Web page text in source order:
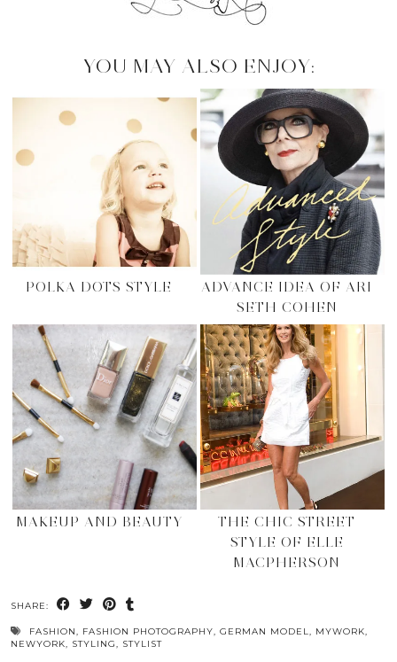
YOU MAY ALSO ENJOY:
POLKA DOTS STYLE
ADVANCE IDEA OF ARI
SETH COHEN
MAKEUP AND BEAUTY
THE CHIC STREET
STYLE OF ELLE
MACPHERSON
SHARE:
FASHION, FASHION PHOTOGRAPHY, GERMAN MODEL, MYWORK,
NEWYORK, STYLING, STYLIST